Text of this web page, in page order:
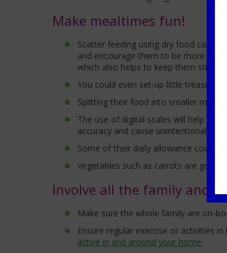
Make mealtimes fun!
Scatter feeding using dry food can
and encourage them to be more
which also helps to keep them
You could even set-up little treasure
Splitting their food into smaller more
The use of digital scales will help
accuracy and cause unintentional over-
Some of their daily allowance could
Vegetables such as carrots are good
Involve all the family and
Make sure the whole family are on-
Ensure regular exercise or activities
active in and around your home.